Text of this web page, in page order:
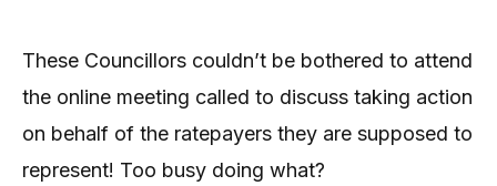
These Councillors couldn’t be bothered to attend
the online meeting called to discuss taking action
on behalf of the ratepayers they are supposed to
represent! Too busy doing what?